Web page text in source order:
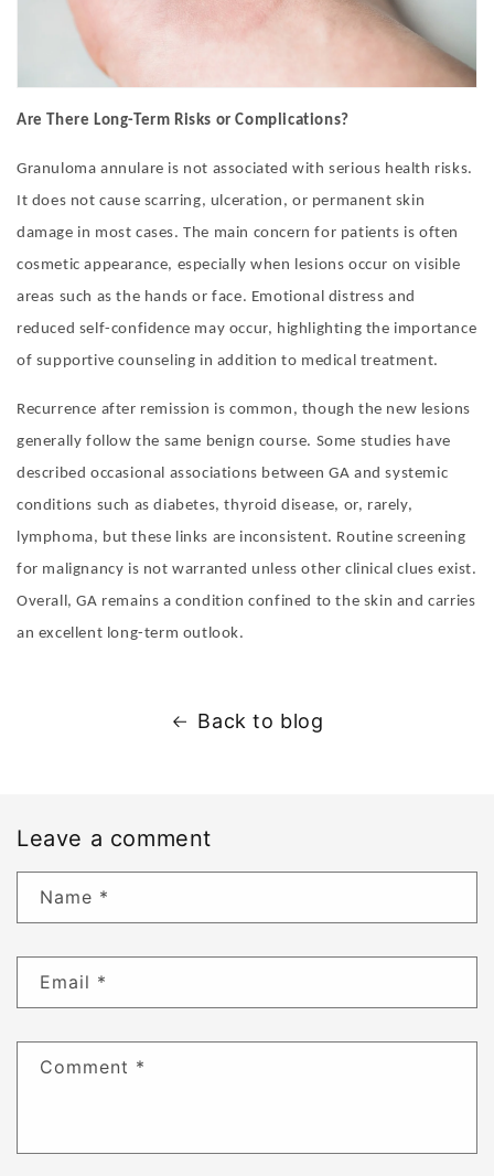
Are There Long-Term Risks or Complications?
Granuloma annulare is not associated with serious health risks.
It does not cause scarring, ulceration, or permanent skin
damage in most cases. The main concern for patients is often
cosmetic appearance, especially when lesions occur on visible
areas such as the hands or face. Emotional distress and
reduced self-confidence may occur, highlighting the importance
of supportive counseling in addition to medical treatment.
Recurrence after remission is common, though the new lesions
generally follow the same benign course. Some studies have
described occasional associations between GA and systemic
conditions such as diabetes, thyroid disease, or, rarely,
lymphoma, but these links are inconsistent. Routine screening
for malignancy is not warranted unless other clinical clues exist.
Overall, GA remains a condition confined to the skin and carries
an excellent long-term outlook.
Back to blog
Leave a comment
Name *
Email *
Comment *